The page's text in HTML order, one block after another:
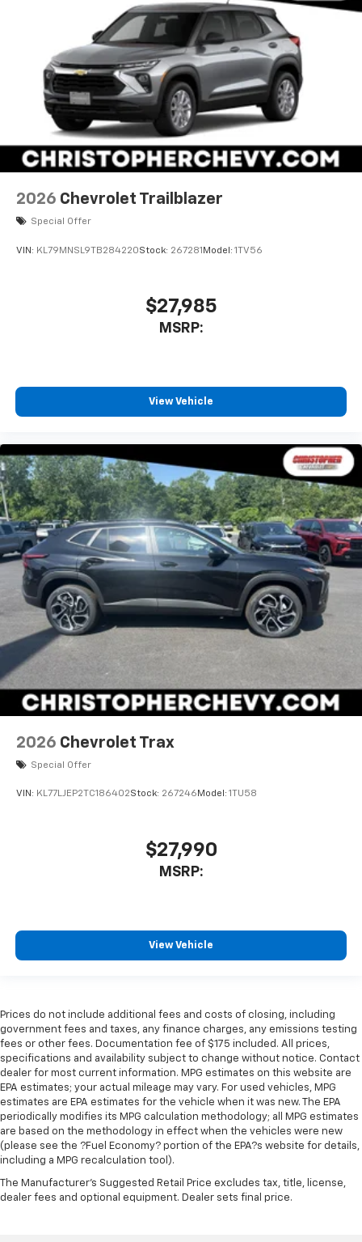
2026 Chevrolet Trailblazer
Special Offer
VIN: KL79MNSL9TB284220Stock: 267281 Model: 1TV56
$27,985
MSRP:
View Vehicle
2026 Chevrolet Trax
Special Offer
VIN: KL77LJEP2TC186402Stock: 267246Model: 1TU58
$27,990
MSRP:
View Vehicle
Prices do not include additional fees and costs of closing, including
government fees and taxes, any finance charges, any emissions testing
fees or other fees. Documentation fee of $175 included. All prices,
specifications and availability subject to change without notice. Contact
dealer for most current information. MPG estimates on this website are
EPA estimates; your actual mileage may vary. For used vehicles, MPG
estimates are EPA estimates for the vehicle when it was new. The EPA
periodically modifies its MPG calculation methodology; all MPG estimates
are based on the methodology in effect when the vehicles were new
(please see the ?Fuel Economy? portion of the EPA?s website for details,
including a MPG recalculation tool).
The Manufacturer's Suggested Retail Price excludes tax, title, license,
dealer fees and optional equipment. Dealer sets final price.